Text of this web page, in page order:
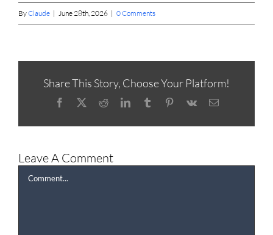
ByClaude | June 28th, 2026 | 0 Comments
Share This Story, Choose Your Platform!
Facebook
X RedditLinkedInTumblrPinterest
Vk Email
Leave A Comment
Comment